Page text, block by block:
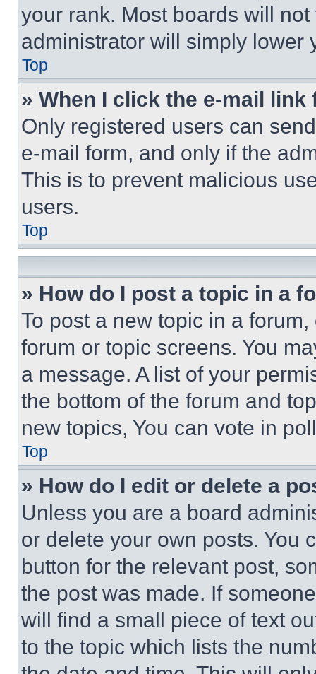
your rank. Most boards will
administrator will simply lower
Top
» When I click the e-mail
Only registered users can
e-mail form, and only if the
This is to prevent malicious
users.
Top
» How do I post a topic in a
To post a new topic in a
forum or topic screens. You
a message. A list of your
the bottom of the forum and
new topics, You can vote in
Top
» How do I edit or delete a
Unless you are a board
or delete your own posts. You
button for the relevant post,
the post was made. If
will find a small piece of text
to the topic which lists the